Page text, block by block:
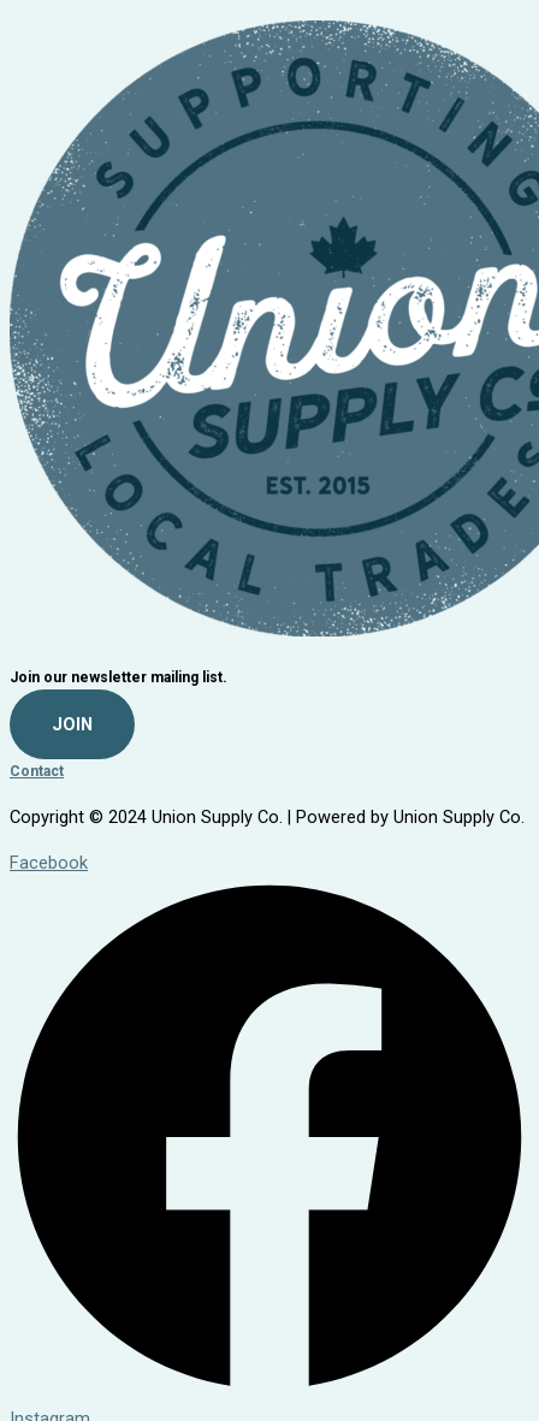
Join our newsletter mailing list.
JOIN
Contact
Copyright © 2024 Union Supply Co. | Powered by Union Supply Co.
Facebook